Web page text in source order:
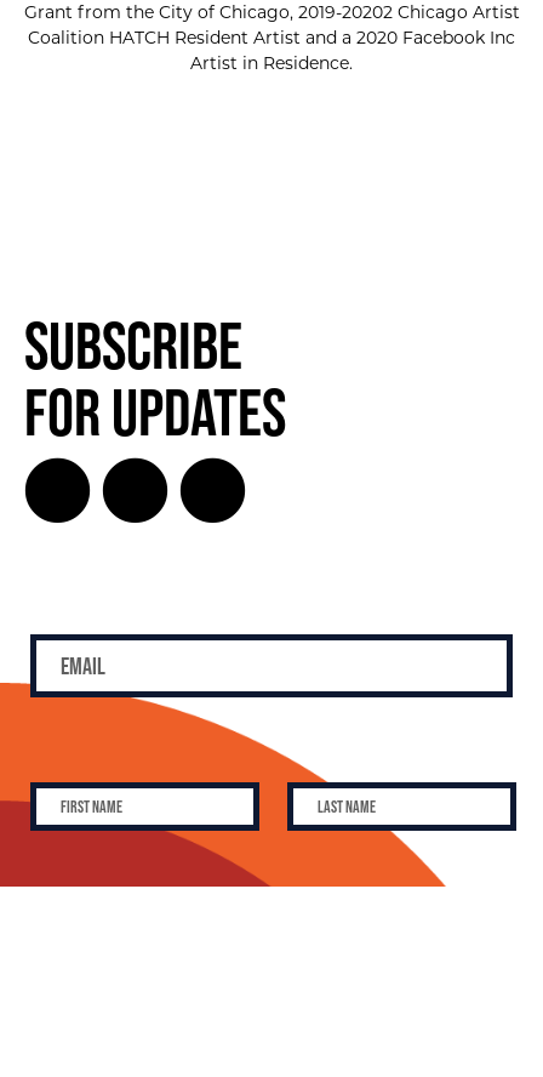
Grant from the City of Chicago, 2019-20202 Chicago Artist
Coalition HATCH Resident Artist and a 2020 Facebook Inc
Artist in Residence.
Subscribe
for Updates